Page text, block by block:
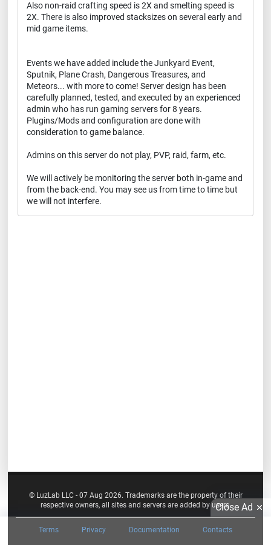
Also non-raid crafting speed is 2X and smelting speed is
2X. There is also improved stacksizes on several early and
mid game items.
Events we have added include the Junkyard Event,
Sputnik, Plane Crash, Dangerous Treasures, and
Meteors... with more to come! Server design has been
carefully planned, tested, and executed by an experienced
admin who has run gaming servers for 8 years.
Plugins/Mods and configuration are done with
consideration to game balance.
Admins on this server do not play, PVP, raid, farm, etc.
We will actively be monitoring the server both in-game and
from the back-end. You may see us from time to time but
we will not interfere.
© LuzLab LLC - 07 Aug 2026. Trademarks are the property of their
respective owners, all sites and servers are added by users.
Terms Privacy Documentation Contacts
Close Ad